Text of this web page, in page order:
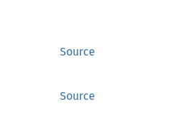
Source
Source